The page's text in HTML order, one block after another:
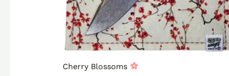
Cherry Blossoms